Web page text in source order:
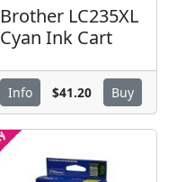
Brother LC235XL
Cyan Ink Cart
Info $41.20 Buy